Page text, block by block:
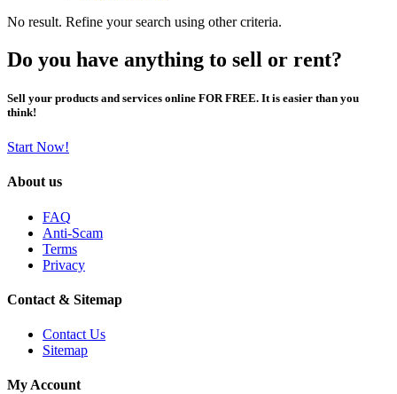
No result. Refine your search using other criteria.
Do you have anything to sell or rent?
Sell your products and services online FOR FREE. It is easier than you
think!
Start Now!
About us
FAQ
Anti-Scam
Terms
Privacy
Contact & Sitemap
Contact Us
Sitemap
My Account